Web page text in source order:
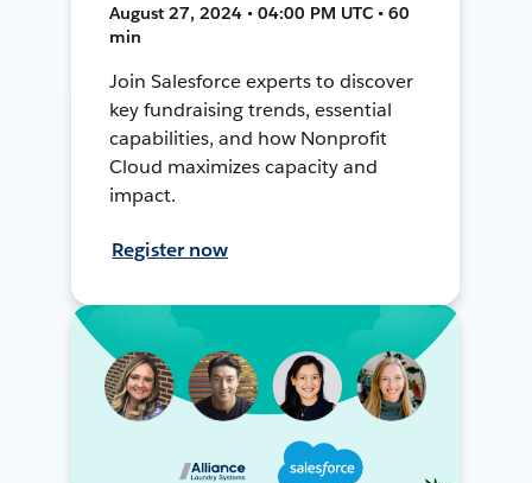
August 27, 2024 • 04:00 PM UTC • 60
min
Join Salesforce experts to discover
key fundraising trends, essential
capabilities, and how Nonprofit
Cloud maximizes capacity and
impact.
Register now